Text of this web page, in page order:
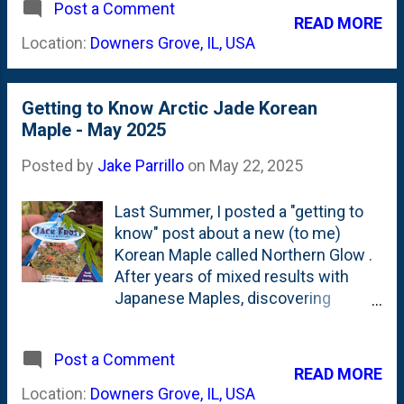
Flowering Japanese Cherry Tree that
died last year. It went in the ground
in June , so this is our first Fall with
the tree. Previously, I planted a sm...
canvas for the dazzling fusion of
orange and red tones. " So, with
Autumn here, how is the tree shaping
the current state of this dwarf tree: I
spy orange, red, yellow and greens.
Dazzling? I'd say so. Look at those
red centers with orange edges on
Hakonechloa Forest Grasses on the
right side of his photo above. I'd say
they look pretty, pretty, pretty good
together, don't they?
Post a Comment
Location: Downers Grove, IL, USA
READ MORE
Getting to Know Arctic Jade Korean
Maple - May 2025
Posted by Jake Parrillo on May 22, 2025
Last Summer, I posted a "getting to
know" post about a new (to me)
Korean Maple called Northern Glow .
After years of mixed results with
Japanese Maples, discovering
Collection" was an eye-opening
moment. We could get the same
Post a Comment
Location: Downers Grove, IL, USA
READ MORE